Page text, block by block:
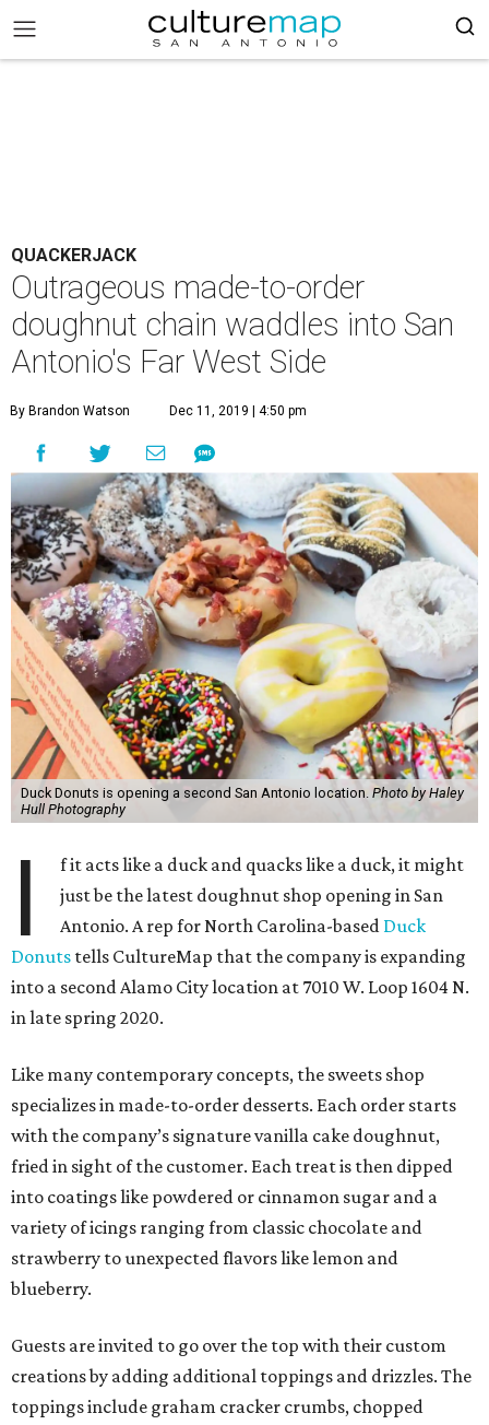
QUACKERJACK
Outrageous made-to-order
doughnut chain waddles into San
Antonio's Far West Side
By Brandon Watson Dec 11, 2019 | 4:50 pm
Duck Donuts is opening a second San Antonio location. Photo by Haley
Hull Photography
I
f it acts like a duck and quacks like a duck, it might
just be the latest doughnut shop opening in San
Antonio. A rep for North Carolina-based Duck
Donuts tells CultureMap that the company is expanding
into a second Alamo City location at 7010 W. Loop 1604 N.
in late spring 2020.
Like many contemporary concepts, the sweets shop
specializes in made-to-order desserts. Each order starts
with the company’s signature vanilla cake doughnut,
fried in sight of the customer. Each treat is then dipped
into coatings like powdered or cinnamon sugar and a
variety of icings ranging from classic chocolate and
strawberry to unexpected flavors like lemon and
blueberry.
Guests are invited to go over the top with their custom
creations by adding additional toppings and drizzles. The
toppings include graham cracker crumbs, chopped